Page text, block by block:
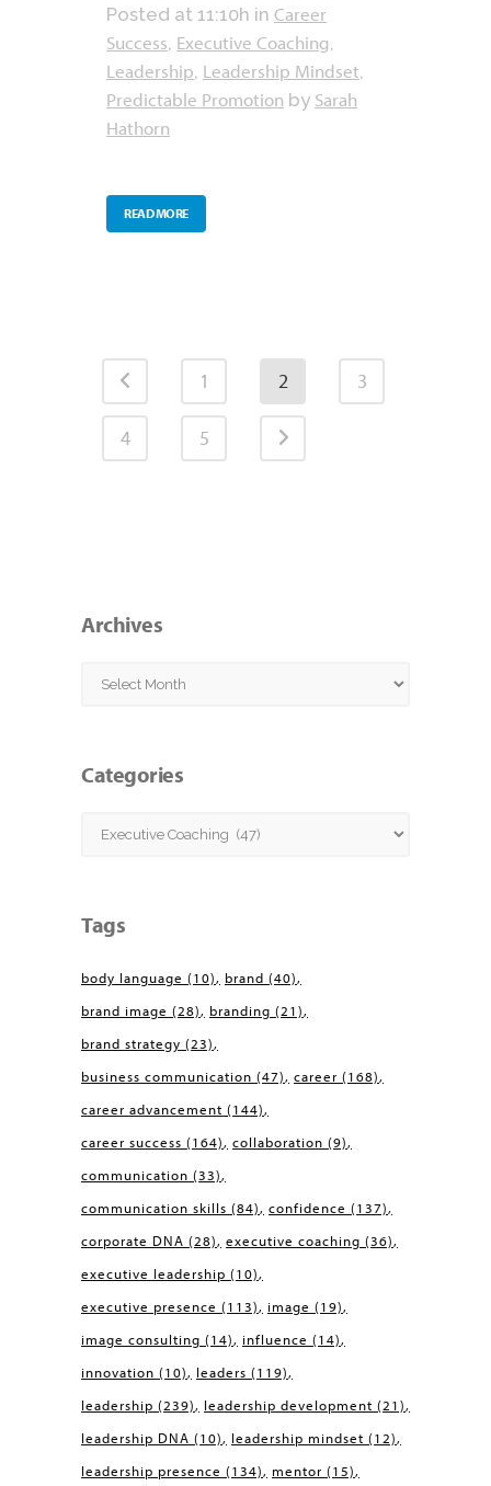
Posted at 11:10h in Career
Success, Executive Coaching,
Leadership, Leadership Mindset,
Predictable Promotion by Sarah
Hathorn
READ MORE
1 2 3
4 5
Archives
Archives
Categories
Categories
Tags
body language (10) brand (40)
brand image (28) branding (21)
brand strategy (23)
business communication (47) career (168)
career advancement (144)
career success (164) collaboration (9)
communication (33)
communication skills (84) confidence (137)
corporate DNA (28) executive coaching (36)
executive leadership (10)
executive presence (113) image (19)
image consulting (14) influence (14)
innovation (10) leaders (119)
leadership (239) leadership development (21)
leadership DNA (10) leadership mindset (12)
leadership presence (134) mentor (15)